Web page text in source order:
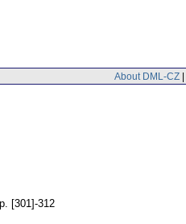
About DML-CZ |
[301]-312